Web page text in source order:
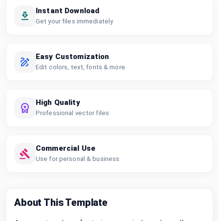
Instant Download
Get your files immediately
Easy Customization
Edit colors, text, fonts & more
High Quality
Professional vector files
Commercial Use
Use for personal & business
About This Template